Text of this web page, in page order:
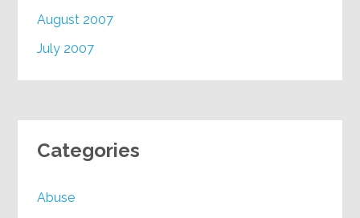
August 2007
July 2007
Categories
Abuse